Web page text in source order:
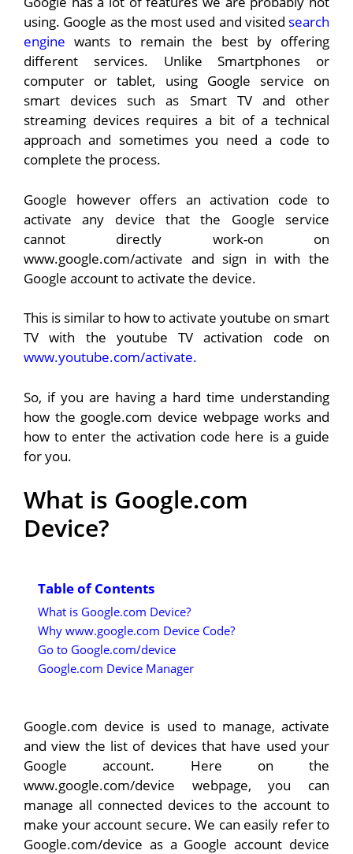
using. Google as the most used and visited search
engine wants to remain the best by offering
different services. Unlike Smartphones or
computer or tablet, using Google service on
smart devices such as Smart TV and other
streaming devices requires a bit of a technical
approach and sometimes you need a code to
complete the process.
Google however offers an activation code to
activate any device that the Google service
cannot directly work-on on
www.google.com/activate and sign in with the
Google account to activate the device.
This is similar to how to activate youtube on smart
TV with the youtube TV activation code on
www.youtube.com/activate.
So, if you are having a hard time understanding
how the google.com device webpage works and
how to enter the activation code here is a guide
for you.
What is Google.com
Device?
Table of Contents
What is Google.com Device?
Why www.google.com Device Code?
Go to Google.com/device
Google.com Device Manager
Google.com device is used to manage, activate
and view the list of devices that have used your
Google account. Here on the
www.google.com/device webpage, you can
manage all connected devices to the account to
make your account secure. We can easily refer to
Google.com/device as a Google account device